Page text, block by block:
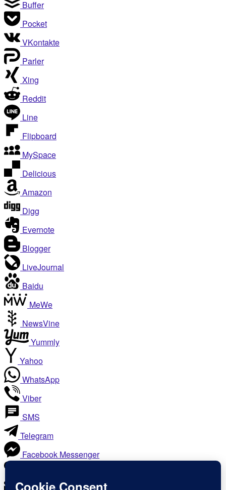
Buffer
Pocket
VKontakte
Parler
Xing
Reddit
Line
Flipboard
MySpace
Delicious
Amazon
Digg
Evernote
Blogger
LiveJournal
Baidu
MeWe
NewsVine
Yummly
Yahoo
WhatsApp
Viber
SMS
Telegram
Facebook Messenger